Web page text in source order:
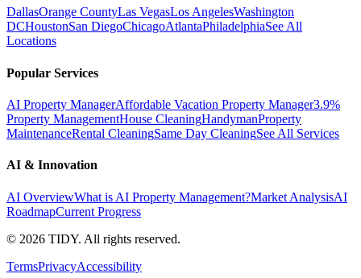
DallasOrange CountyLas VegasLos AngelesWashington
DCHoustonSan DiegoChicagoAtlantaPhiladelphiaSee All
Locations
Popular Services
AI Property ManagerAffordable Vacation Property Manager3.9%
Property ManagementHouse CleaningHandymanProperty
MaintenanceRental CleaningSame Day CleaningSee All Services
AI & Innovation
AI OverviewWhat is AI Property Management?Market AnalysisAI
RoadmapCurrent Progress
© 2026 TIDY. All rights reserved.
TermsPrivacyAccessibility